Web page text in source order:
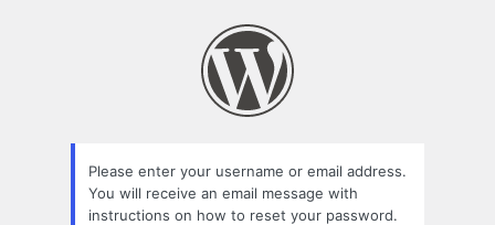
Please enter your username or email address.
You will receive an email message with
instructions on how to reset your password.